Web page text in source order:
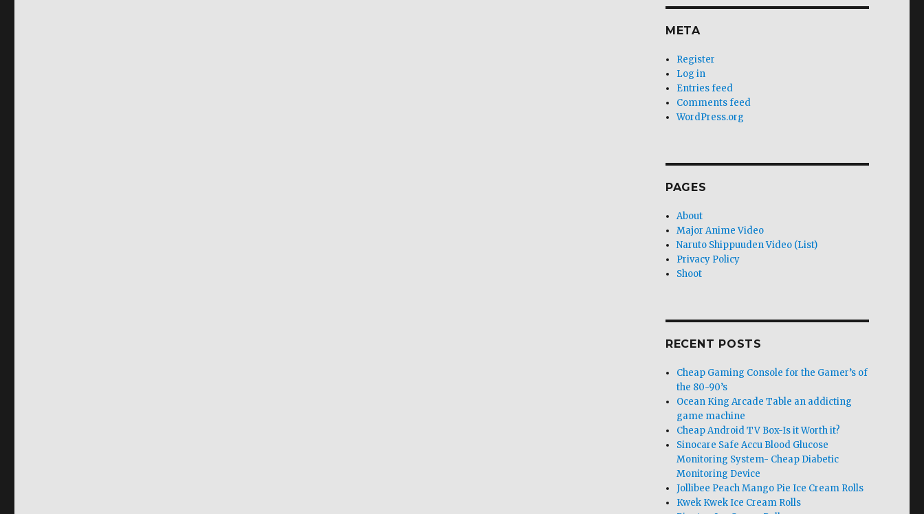
META
Register
Log in
Entries feed
Comments feed
WordPress.org
PAGES
About
Major Anime Video
Naruto Shippuuden Video (List)
Privacy Policy
Shoot
RECENT POSTS
Cheap Gaming Console for the Gamer’s of
the 80-90’s
Ocean King Arcade Table an addicting
game machine
Cheap Android TV Box-Is it Worth it?
Sinocare Safe Accu Blood Glucose
Monitoring System- Cheap Diabetic
Monitoring Device
Jollibee Peach Mango Pie Ice Cream Rolls
Kwek Kwek Ice Cream Rolls